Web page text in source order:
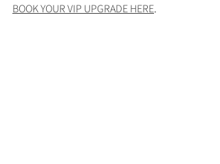
BOOK YOUR VIP UPGRADE HERE.